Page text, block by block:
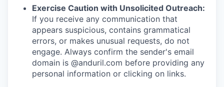
Exercise Caution with Unsolicited Outreach:
If you receive any communication that
appears suspicious, contains grammatical
errors, or makes unusual requests, do not
engage. Always confirm the sender's email
domain is @anduril.com before providing any
personal information or clicking on links.